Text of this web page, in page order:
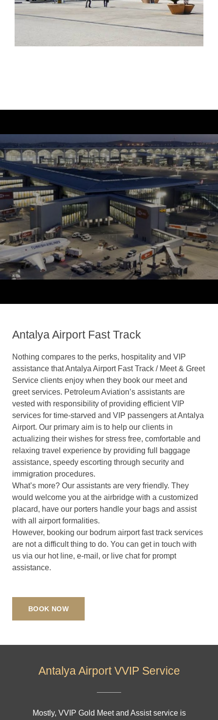
Antalya Airport Fast Track
Nothing compares to the perks, hospitality and VIP
assistance that Antalya Airport Fast Track / Meet & Greet
Service clients enjoy when they book our meet and
greet services. Petroleum Aviation’s assistants are
vested with responsibility of providing efficient VIP
services for time-starved and VIP passengers at Antalya
Airport. Our primary aim is to help our clients in
actualizing their wishes for stress free, comfortable and
relaxing travel experience by providing full baggage
assistance, speedy escorting through security and
immigration procedures.
What’s more? Our assistants are very friendly. They
would welcome you at the airbridge with a customized
placard, have our porters handle your bags and assist
with all airport formalities.
However, booking our bodrum airport fast track services
are not a difficult thing to do. You can get in touch with
us via our hot line, e-mail, or live chat for prompt
assistance.
BOOK NOW
Antalya Airport VVIP Service
Mostly, VVIP Gold Meet and Assist service is